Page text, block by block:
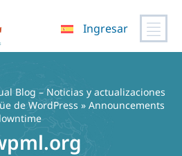
Ingresar
Blog – Noticias y actualizaciones
de WordPress » Announcements